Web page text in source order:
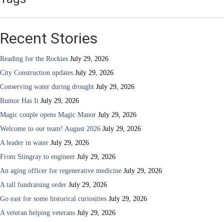
Recent Stories
Reading for the Rockies July 29, 2026
City Construction updates July 29, 2026
Conserving water during drought July 29, 2026
Rumor Has It July 29, 2026
Magic couple opens Magic Manor July 29, 2026
Welcome to our team! August 2026 July 29, 2026
A leader in water July 29, 2026
From Stingray to engineer July 29, 2026
An aging officer for regenerative medicine July 29, 2026
A tall fundraising order July 29, 2026
Go east for some historical curiosities July 29, 2026
A veteran helping veterans July 29, 2026